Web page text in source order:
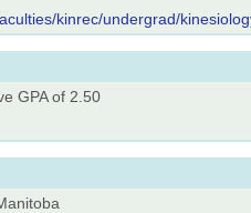
kinrec/undergrad/
GPA of 2.50